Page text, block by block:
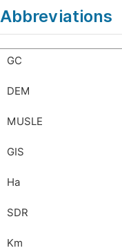
Abbreviations
GC
DEM
MUSLE
GIS
Ha
SDR
Km